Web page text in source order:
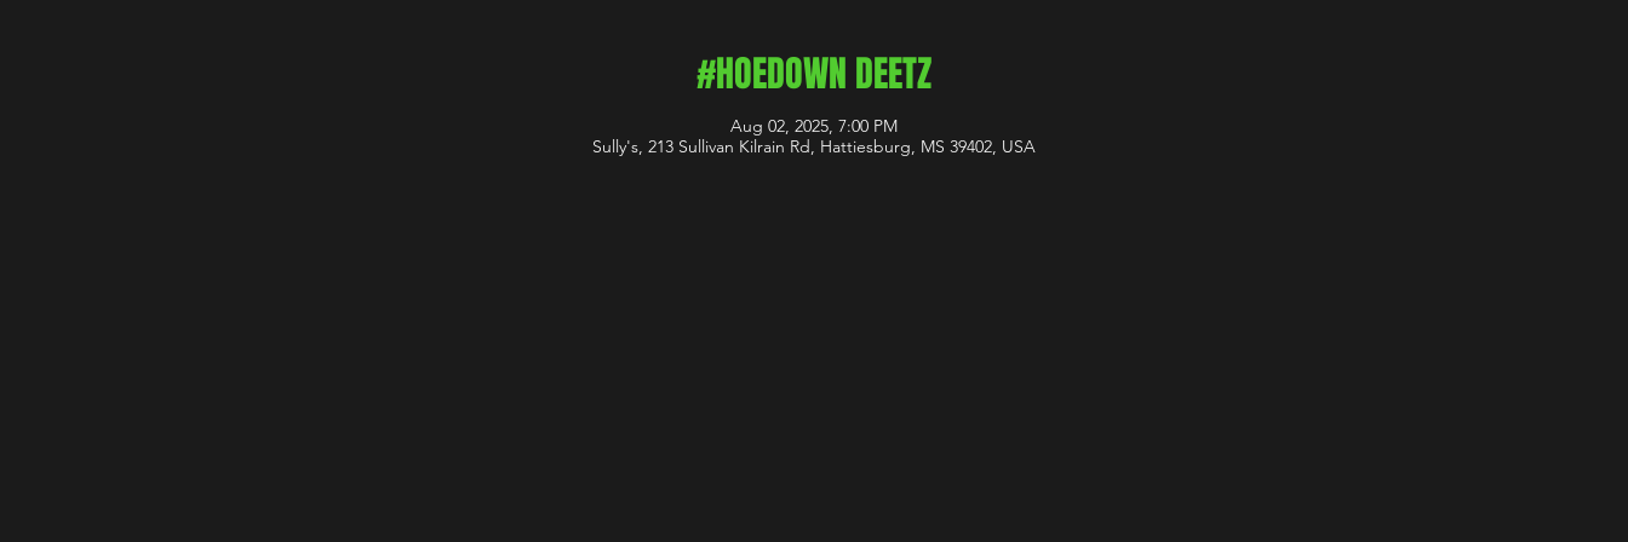
#HOEDOWN DEETZ
Aug 02, 2025, 7:00 PM
Sully's, 213 Sullivan Kilrain Rd, Hattiesburg, MS 39402, USA